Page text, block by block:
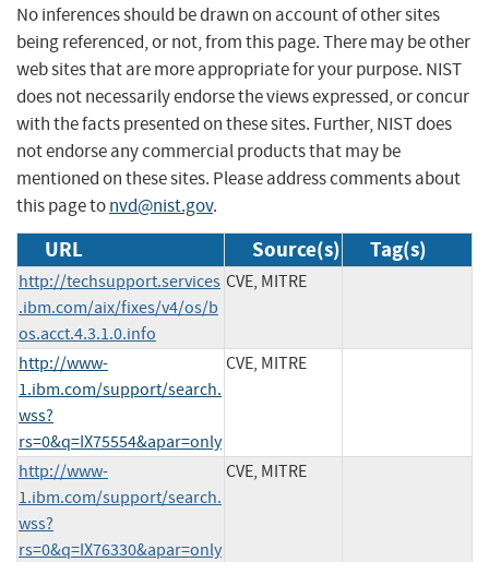
No inferences should be drawn on account of other sites
being referenced, or not, from this page. There may be other
web sites that are more appropriate for your purpose. NIST
does not necessarily endorse the views expressed, or concur
with the facts presented on these sites. Further, NIST does
not endorse any commercial products that may be
mentioned on these sites. Please address comments about
this page tonvd@nist.gov.
URL Source(s) Tag(s)
http://techsupport.services
.ibm.com/aix/fixes/v4/os/b
os.acct.4.3.1.0.info
CVE, MITRE
http://www-
1.ibm.com/support/search.
wss?
rs=0&q=IX75554&apar=only
CVE, MITRE
http://www-
1.ibm.com/support/search.
wss?
rs=0&q=IX76330&apar=only
CVE, MITRE